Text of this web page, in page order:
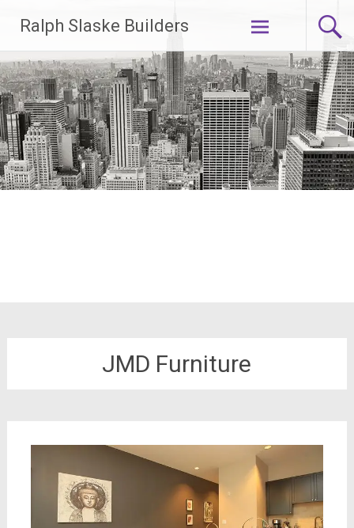
content
Ralph Slaske Builders
JMD Furniture